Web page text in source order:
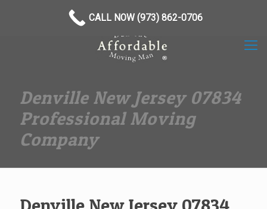
Denville New Jersey 07834
Professional Moving
Company
CALL NOW (973) 862-0706